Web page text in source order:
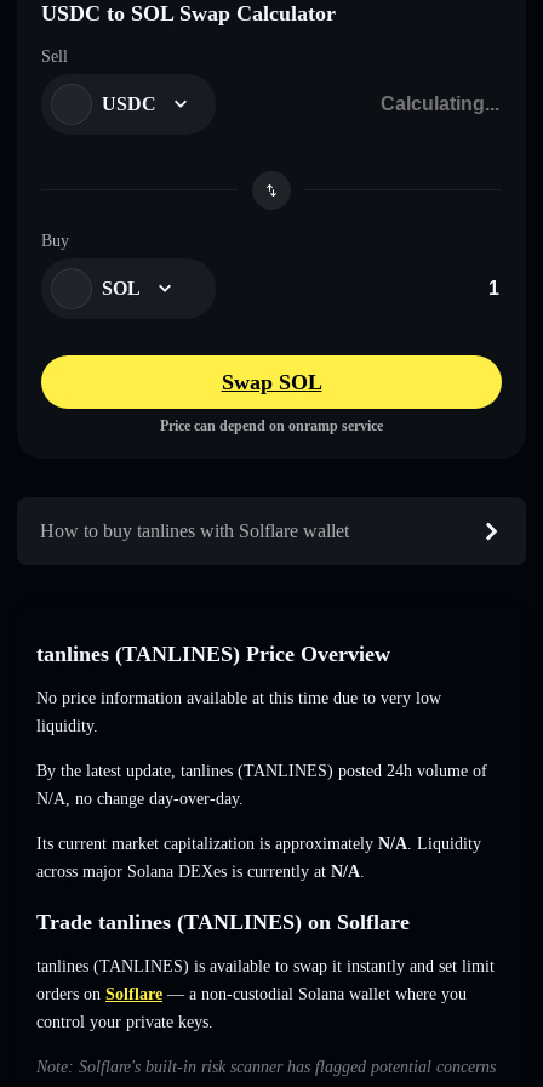
USDC to SOL Swap Calculator
Sell
USDC
Buy
SOL
Swap SOL
Price can depend on onramp service
How to buy tanlines with Solflare wallet
tanlines (TANLINES) Price Overview
No price information available at this time due to very low
liquidity.
By the latest update, tanlines (TANLINES) posted 24h volume of
N/A, no change day-over-day.
Its current market capitalization is approximately N/A. Liquidity
across major Solana DEXes is currently at N/A.
Trade tanlines (TANLINES) on Solflare
tanlines (TANLINES) is available to swap it instantly and set limit
orders on Solflare — a non-custodial Solana wallet where you
control your private keys.
Note: Solflare's built-in risk scanner has flagged potential concerns